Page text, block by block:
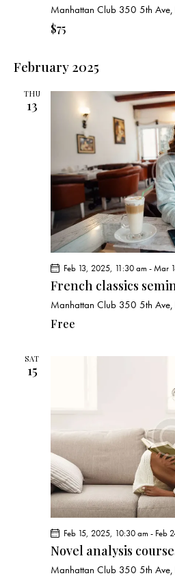
Manhattan Club 350 5th Ave,
$75
February 2025
THU
13
Feb 13, 2025, 11:30 am -Mar
French classics
Manhattan Club 350 5th Ave,
Free
SAT
15
Feb 15, 2025, 10:30 am - Feb
Novel analysis
Manhattan Club 350 5th Ave,